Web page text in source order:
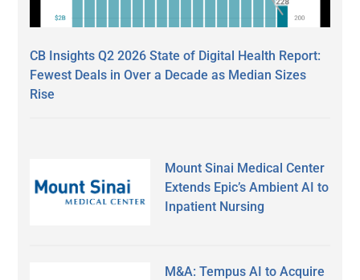
CB Insights Q2 2026 State of Digital Health Report:
Fewest Deals in Over a Decade as Median Sizes
Rise
Mount Sinai Medical Center
Extends Epic’s Ambient AI to
Inpatient Nursing
M&A: Tempus AI to Acquire